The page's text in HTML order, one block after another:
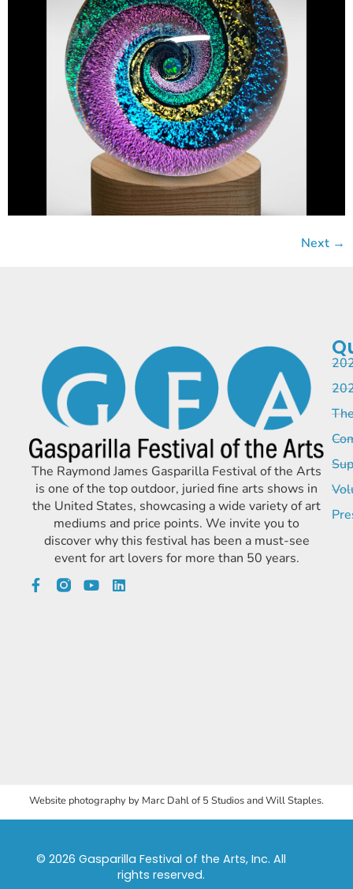
Next →
The Raymond James Gasparilla Festival of the Arts
is one of the top outdoor, juried fine arts shows in
the United States, showcasing a wide variety of art
mediums and price points. We invite you to
discover why this festival has been a must-see
event for art lovers for more than 50 years.
Website photography by Marc Dahl of 5 Studios and Will Staples.
© 2026 Gasparilla Festival of the Arts, Inc. All
rights reserved.